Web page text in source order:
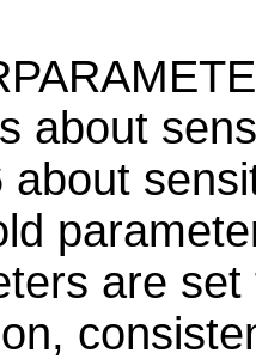
about
about
are